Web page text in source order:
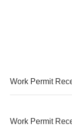
Work Permit
Work Permit